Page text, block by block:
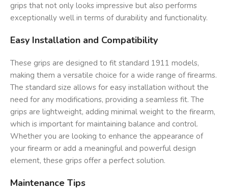
grips that not only looks impressive but also performs
exceptionally well in terms of durability and functionality.
Easy Installation and Compatibility
These grips are designed to fit standard 1911 models,
making them a versatile choice for a wide range of firearms.
The standard size allows for easy installation without the
need for any modifications, providing a seamless fit. The
grips are lightweight, adding minimal weight to the firearm,
which is important for maintaining balance and control.
Whether you are looking to enhance the appearance of
your firearm or add a meaningful and powerful design
element, these grips offer a perfect solution.
Maintenance Tips